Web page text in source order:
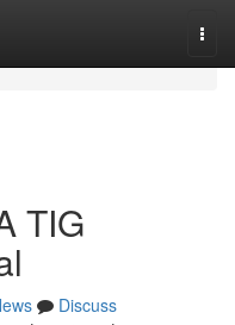
TIG
Discuss